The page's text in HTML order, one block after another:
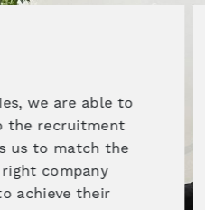
Provider (ITP) our
comprehensive
process, designed
to equip
and skills